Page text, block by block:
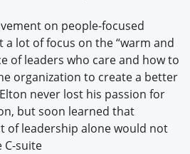
on people-focused
lot of focus on the “warm and
of leaders who care and how to
organization to create a better
never lost his passion for
but soon learned that
of leadership alone would not
C-suite